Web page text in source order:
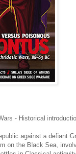
- Historical
against a defiant
on the Black Sea,